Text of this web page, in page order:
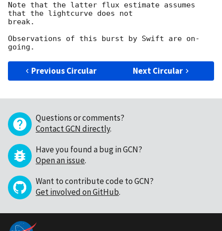
Note that the latter flux estimate assumes
that the lightcurve does not
break.
Observations of this burst by Swift are on-
Previous Circular Next Circular
Questions or comments?
Contact GCN directly.
Have you found a bug in GCN?
Open an issue.
Want to contribute code to GCN?
Get involved on GitHub.